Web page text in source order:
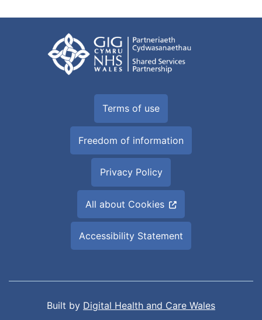
Terms of use
Freedom of information
Privacy Policy
All about Cookies
Accessibility Statement
Built by Digital Health and Care Wales